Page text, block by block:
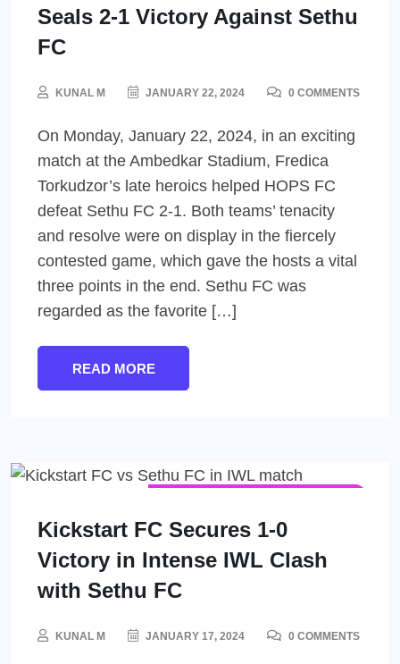
Seals 2-1 Victory Against Sethu
FC
KUNAL M JANUARY 22, 2024 0 COMMENTS
On Monday, January 22, 2024, in an exciting
match at the Ambedkar Stadium, Fredica
Torkudzor’s late heroics helped HOPS FC
defeat Sethu FC 2-1. Both teams’ tenacity
and resolve were on display in the fiercely
contested game, which gave the hosts a vital
three points in the end. Sethu FC was
regarded as the favorite […]
READ MORE
Kickstart FC Secures 1-0
Victory in Intense IWL Clash
with Sethu FC
KUNAL M JANUARY 17, 2024 0 COMMENTS